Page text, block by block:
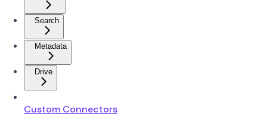
Search
Metadata
Drive
Custom Connectors